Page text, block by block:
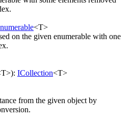
<T>
on the given enumerable with one
T>): ICollection<T>
from the given object by